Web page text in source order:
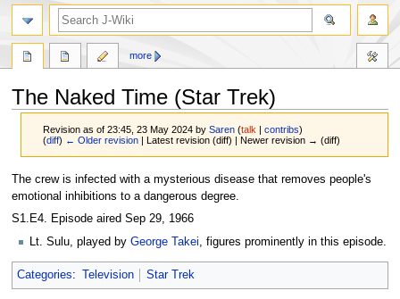
The Naked Time (Star Trek)
Revision as of 23:45, 23 May 2024 bySaren (talk |contribs)
(diff) ← Older revision | Latest revision (diff) | Newer revision → (diff)
Jump
to
navigation
Jump
to
search
The crew is infected with a mysterious disease that removes people's
emotional inhibitions to a dangerous degree.
S1.E4. Episode aired Sep 29, 1966
Lt. Sulu, played by George Takei , figures prominently in this episode.
Categories: Television Star Trek
more
search